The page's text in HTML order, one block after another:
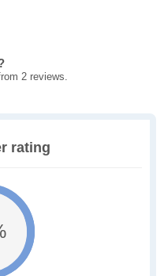
2 reviews.
rating